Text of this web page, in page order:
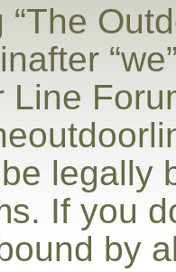
Line
legally
If you
by